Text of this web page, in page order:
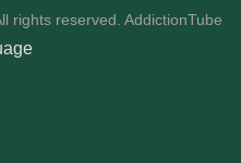
rights reserved. AddictionTube